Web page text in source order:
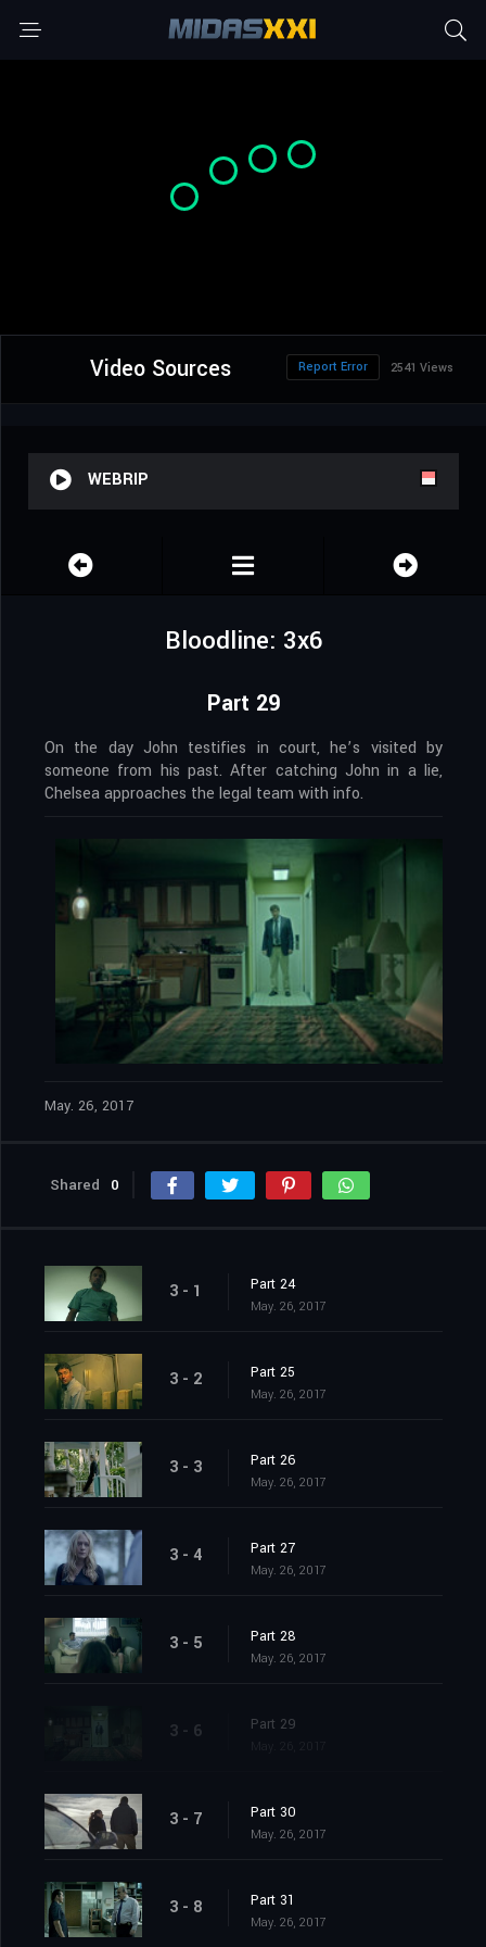
Video Sources 2541 Views
Report Error
WEBRIP
Bloodline: 3x6
Part 29
On the day John testifies in court, he’s visited by
someone from his past. After catching John in a lie,
Chelsea approaches the legal team with info.
May. 26, 2017
Shared 0
3 - 1 Part 24
May. 26, 2017
3 - 2 Part 25
May. 26, 2017
3 - 3 Part 26
May. 26, 2017
3 - 4 Part 27
May. 26, 2017
3 - 5 Part 28
May. 26, 2017
3 - 6 Part 29
3 - 7 Part 30
May. 26, 2017
3 - 8 Part 31
May. 26, 2017